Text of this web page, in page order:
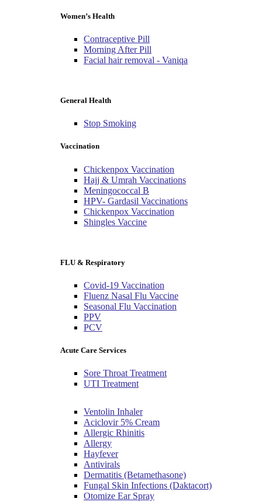
Women’s Health
Contraceptive Pill
Morning After Pill
Facial hair removal - Vaniqa
General Health
Stop Smoking
Vaccination
Chickenpox Vaccination
Hajj & Umrah Vaccinations
Meningococcal B
HPV- Gardasil Vaccinations
Chickenpox Vaccination
Shingles Vaccine
FLU & Respiratory
Covid-19 Vaccination
Fluenz Nasal Flu Vaccine
Seasonal Flu Vaccination
PPV
PCV
Acute Care Services
Sore Throat Treatment
UTI Treatment
Ventolin Inhaler
Aciclovir 5% Cream
Allergic Rhinitis
Allergy
Hayfever
Antivirals
Dermatitis (Betamethasone)
Fungal Skin Infections (Daktacort)
Otomize Ear Spray